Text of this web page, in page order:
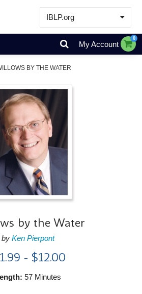
IBLP.org
Learn
Events & Resources
My Account
0
BY THE WATER
by the Water
by Ken Pierpont
- $12.00
57 Minutes